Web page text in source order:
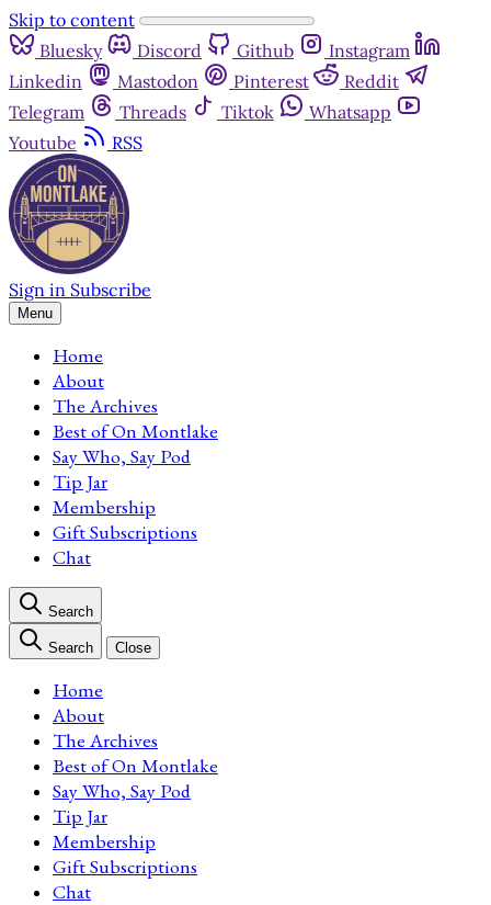
Skip to content
Bluesky
Discord Github
Instagram
Linkedin
Mastodon Pinterest
Reddit
Telegram
Threads Tiktok
Whatsapp
Youtube
RSS
Sign in Subscribe
Menu
Home
About
The Archives
Best of On Montlake
Say Who, Say Pod
Tip Jar
Membership
Gift Subscriptions
Chat
Search
Search Close
Home
About
The Archives
Best of On Montlake
Say Who, Say Pod
Tip Jar
Membership
Gift Subscriptions
Chat